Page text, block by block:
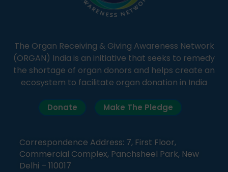
The Organ Receiving & Giving Awareness Network
(ORGAN) India is an initiative that seeks to remedy
the shortage of organ donors and helps create an
ecosystem to facilitate organ donation in India
Donate Make The Pledge
Correspondence Address: 7, First Floor,
Commercial Complex, Panchsheel Park, New
Delhi – 110017